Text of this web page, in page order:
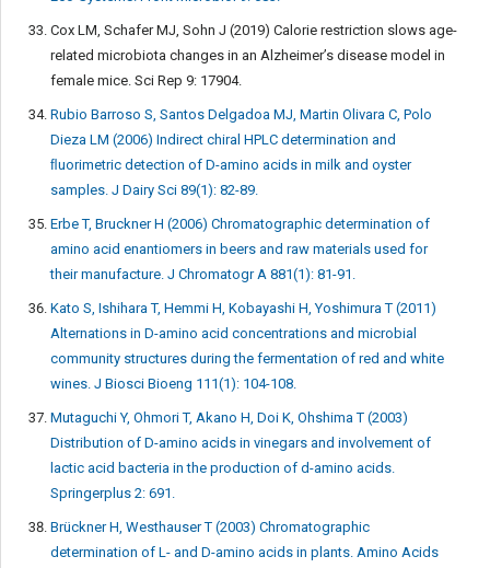
Cox LM, Schafer MJ, Sohn J (2019) Calorie restriction slows age-
related microbiota changes in an Alzheimer’s disease model in
female mice. Sci Rep 9: 17904.
Rubio Barroso S, Santos Delgadoa MJ, Martin Olivara C, Polo
Dieza LM (2006) Indirect chiral HPLC determination and
ﬂuorimetric detection of D-amino acids in milk and oyster
samples. J Dairy Sci 89(1): 82-89.
Erbe T, Bruckner H (2006) Chromatographic determination of
amino acid enantiomers in beers and raw materials used for
their manufacture. J Chromatogr A 881(1): 81-91.
Kato S, Ishihara T, Hemmi H, Kobayashi H, Yoshimura T (2011)
Alternations in D-amino acid concentrations and microbial
community structures during the fermentation of red and white
wines. J Biosci Bioeng 111(1): 104-108.
Mutaguchi Y, Ohmori T, Akano H, Doi K, Ohshima T (2003)
Distribution of D-amino acids in vinegars and involvement of
lactic acid bacteria in the production of d-amino acids.
Springerplus 2: 691.
Brückner H, Westhauser T (2003) Chromatographic
determination of L- and D-amino acids in plants. Amino Acids